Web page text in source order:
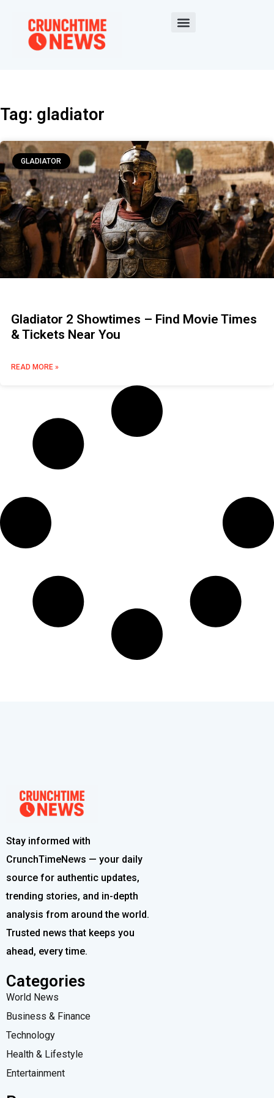
Tag: gladiator
GLADIATOR
Gladiator 2 Showtimes – Find Movie Times
& Tickets Near You
READ MORE »
Stay informed with
CrunchTimeNews — your daily
source for authentic updates,
trending stories, and in-depth
analysis from around the world.
Trusted news that keeps you
ahead, every time.
Categories
World News
Business & Finance
Technology
Health & Lifestyle
Entertainment